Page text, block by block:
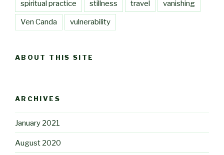
spiritual practice stillness travel vanishing
Ven Canda vulnerability
ABOUT THIS SITE
ARCHIVES
January 2021
August 2020